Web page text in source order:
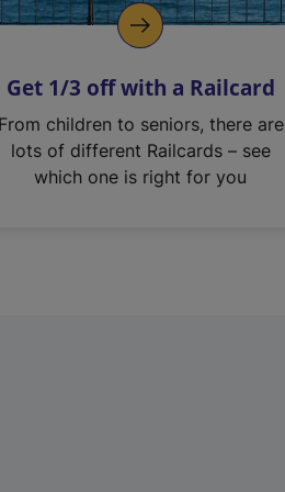
Get 1/3 off with a Railcard
From children to seniors, there are
lots of different Railcards – see
which one is right for you